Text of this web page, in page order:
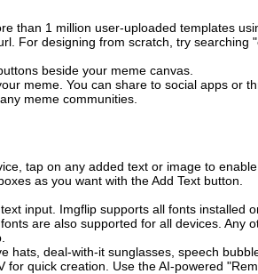
than 1 million user-uploaded templates
For designing from scratch, try searching
beside your meme canvas.
meme. You can share to social apps or
meme communities.
tap on any added text or image to
as you want with the Add Text button.
input. Imgflip supports all fonts installed
are also supported for all devices. Any
hats, deal-with-it sunglasses, speech
quick creation. Use the AI-powered